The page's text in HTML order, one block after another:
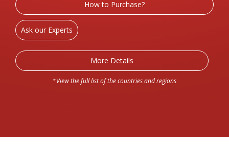
How to Purchase?
Ask our Experts
More Details
*View the full list of the countries and regions